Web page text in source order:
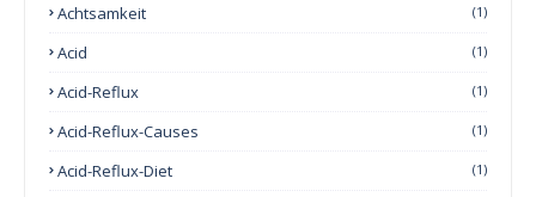
Achtsamkeit (1)
Acid (1)
Acid-Reflux (1)
Acid-Reflux-Causes (1)
Acid-Reflux-Diet (1)